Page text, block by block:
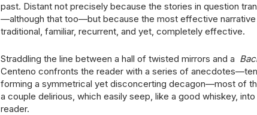
past. Distant not precisely because the stories in question
—although that too—but because the most effective
traditional, familiar, recurrent, and yet, completely effective.
Straddling the line between a hall of twisted mirrors and a
Centeno confronts the reader with a series of
forming a symmetrical yet disconcerting decagon—most of
a couple delirious, which easily seep, like a good whiskey,
reader.